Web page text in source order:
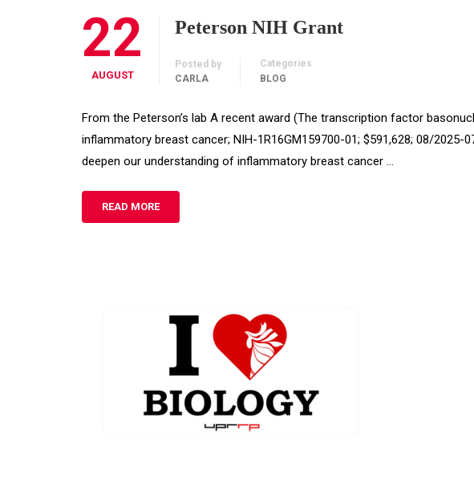
22
AUGUST
Peterson NIH Grant
Posted by
CARLA
Categories
BLOG
From the Peterson’s lab A recent award (The transcription factor
inflammatory breast cancer; NIH-1R16GM159700-01; $591,628; 08/2025-
deepen our understanding of inflammatory breast cancer …
READ MORE